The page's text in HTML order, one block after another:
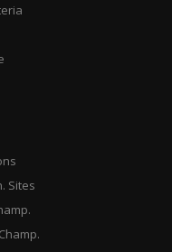
Sites